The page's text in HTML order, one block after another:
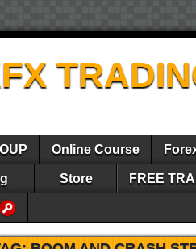
Online Course
Store FREE